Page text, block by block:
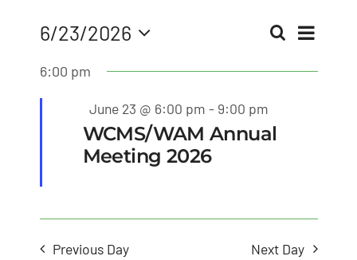
MLMIC
News
Events
Legal Resources
and
Search
Day
6/23/2026
date.
6:00 pm
Featured
June 23 @ 6:00 pm - 9:00 pm
WCMS/WAM Annual
Meeting 2026
Previous Day Next Day